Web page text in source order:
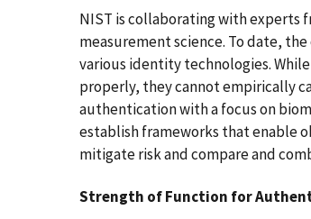
NIST is collaborating with experts
measurement science. To date,
various identity technologies.
properly, they cannot empirically
authentication with a focus on
establish frameworks that enable
mitigate risk and compare and
Strength of Function for